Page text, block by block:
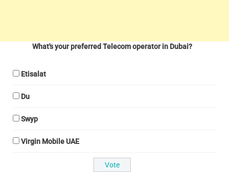
What's your preferred Telecom operator in Dubai?
Etisalat
Du
Swyp
Virgin Mobile UAE